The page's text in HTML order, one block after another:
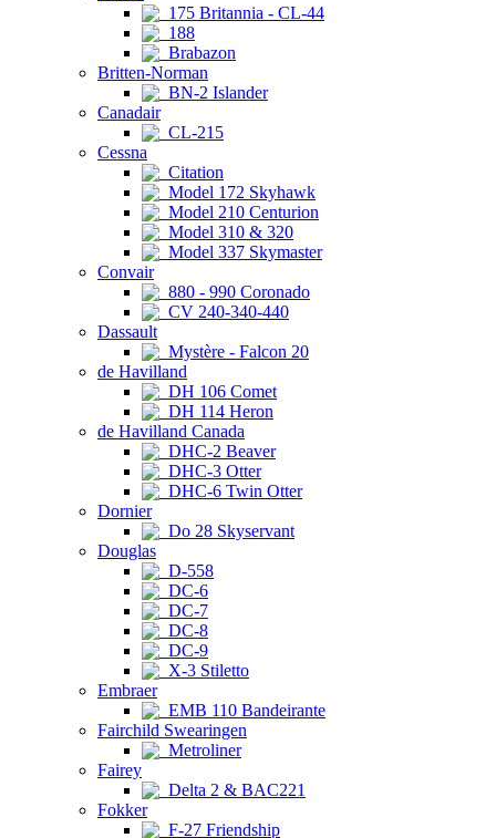
175 Britannia - CL-44
188
Brabazon
Britten-Norman
BN-2 Islander
Canadair
CL-215
Cessna
Citation
Model 172 Skyhawk
Model 210 Centurion
Model 310 & 320
Model 337 Skymaster
Convair
880 - 990 Coronado
CV 240-340-440
Dassault
Mystère - Falcon 20
de Havilland
DH 106 Comet
DH 114 Heron
de Havilland Canada
DHC-2 Beaver
DHC-3 Otter
DHC-6 Twin Otter
Dornier
Do 28 Skyservant
Douglas
D-558
DC-6
DC-7
DC-8
DC-9
X-3 Stiletto
Embraer
EMB 110 Bandeirante
Fairchild Swearingen
Metroliner
Fairey
Delta 2 & BAC221
Fokker
F-27 Friendship